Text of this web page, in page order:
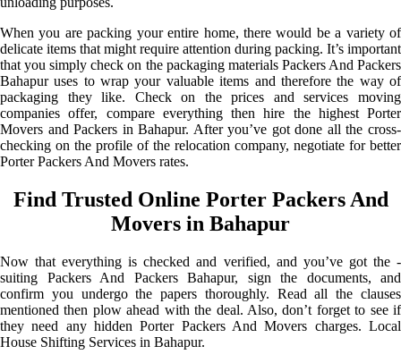
When you are packing your entire home, there would be a variety of
delicate items that might require attention during packing. It’s important
that you simply check on the packaging materials Packers And Packers
Bahapur uses to wrap your valuable items and therefore the way of
packaging they like. Check on the prices and services moving
companies offer, compare everything then hire the highest Porter
Movers and Packers in Bahapur. After you’ve got done all the cross-
checking on the profile of the relocation company, negotiate for better
Porter Packers And Movers rates.
Find Trusted Online Porter Packers And
Movers in Bahapur
Now that everything is checked and verified, and you’ve got the -
suiting Packers And Packers Bahapur, sign the documents, and
confirm you undergo the papers thoroughly. Read all the clauses
mentioned then plow ahead with the deal. Also, don’t forget to see if
they need any hidden Porter Packers And Movers charges. Local
House Shifting Services in Bahapur.